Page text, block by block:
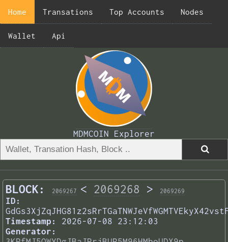
Home Transations Top Accounts Nodes
Wallet Api
MDMCOIN Explorer
BLOCK: 2069267 < 2069268 > 2069269
ID:
Timestamp:
2026-07-08 23:12:03
Generator: